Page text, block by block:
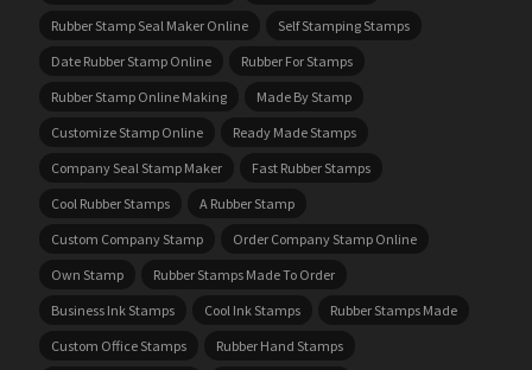
Rubber Stamp Seal Maker Online
Self Stamping Stamps
Date Rubber Stamp Online
Rubber For Stamps
Rubber Stamp Online Making
Made By Stamp
Customize Stamp Online
Ready Made Stamps
Company Seal Stamp Maker
Fast Rubber Stamps
Cool Rubber Stamps
A Rubber Stamp
Custom Company Stamp
Order Company Stamp Online
Own Stamp
Rubber Stamps Made To Order
Business Ink Stamps
Cool Ink Stamps
Rubber Stamps Made
Custom Office Stamps
Rubber Hand Stamps